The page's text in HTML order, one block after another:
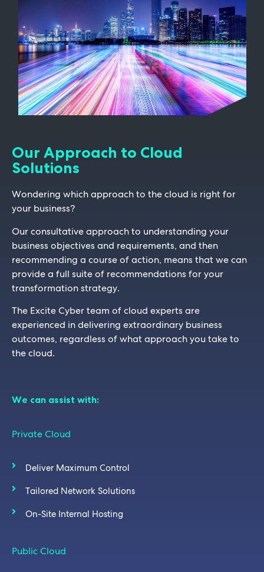
Our Approach to Cloud
Solutions
Wondering which approach to the cloud is right for
your business?
Our consultative approach to understanding your
business objectives and requirements, and then
recommending a course of action, means that we can
provide a full suite of recommendations for your
transformation strategy.
The Excite Cyber team of cloud experts are
experienced in delivering extraordinary business
outcomes, regardless of what approach you take to
the cloud.
We can assist with:
Private Cloud
Deliver Maximum Control
Tailored Network Solutions
On-Site Internal Hosting
Public Cloud